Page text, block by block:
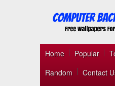
Home Popular
Random
Contact